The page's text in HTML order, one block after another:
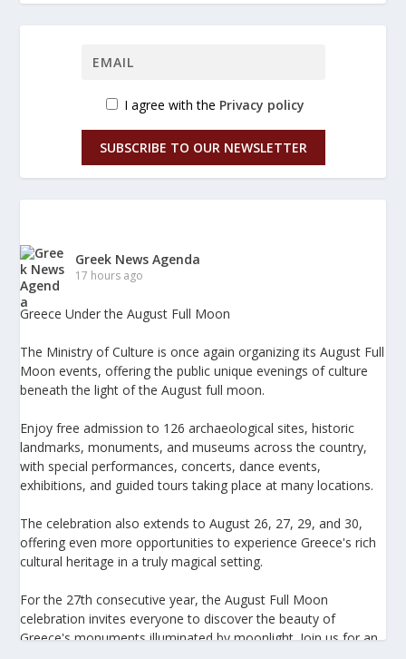
I agree with the Privacy policy
SUBSCRIBE TO OUR NEWSLETTER
Greek News Agenda
17 hours ago
Greece Under the August Full Moon
The Ministry of Culture is once again organizing its August Full
Moon events, offering the public unique evenings of culture
beneath the light of the August full moon.
Enjoy free admission to 126 archaeological sites, historic
landmarks, monuments, and museums across the country,
with special performances, concerts, dance events,
exhibitions, and guided tours taking place at many locations.
The celebration also extends to August 26, 27, 29, and 30,
offering even more opportunities to experience Greece's rich
cultural heritage in a truly magical setting.
For the 27th consecutive year, the August Full Moon
celebration invites everyone to discover the beauty of
Greece's monuments illuminated by moonlight. Join us for an